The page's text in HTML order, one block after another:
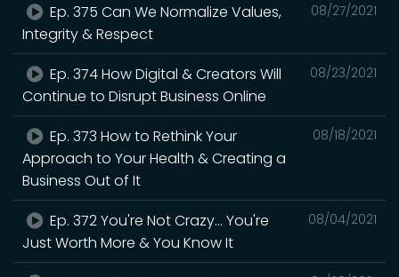
08/27/2021
Ep. 375 Can We Normalize Values,
Integrity & Respect
08/23/2021
Ep. 374 How Digital & Creators Will
Continue to Disrupt Business Online
08/18/2021
Ep. 373 How to Rethink Your
Approach to Your Health & Creating a
Business Out of It
08/04/2021
Ep. 372 You're Not Crazy... You're
Just Worth More & You Know It